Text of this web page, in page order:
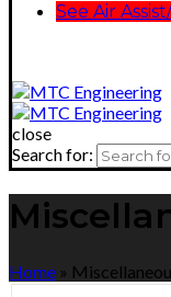
See Air
close
Search for:
Home »